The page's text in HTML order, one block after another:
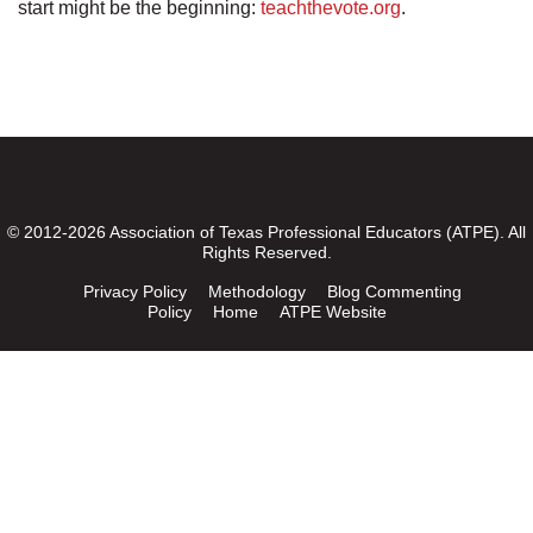
start might be the beginning: teachthevote.org.
© 2012-2026 Association of Texas Professional Educators (ATPE). All
Rights Reserved.
Privacy Policy Methodology
Blog Commenting
Policy
Home ATPE Website